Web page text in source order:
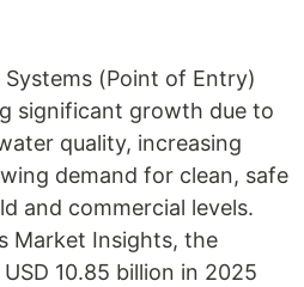
(Point of Entry)
significant growth due to
quality, increasing
demand for clean, safe
and commercial levels.
Market Insights, the
10.85 billion in 2025